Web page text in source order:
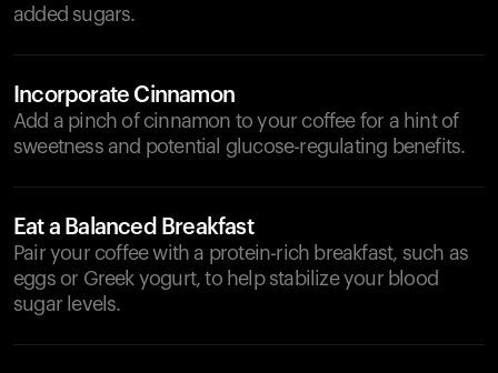
added sugars.
Incorporate Cinnamon
Add a pinch of cinnamon to your coffee for a hint of
sweetness and potential glucose-regulating benefits.
Eat a Balanced Breakfast
Pair your coffee with a protein-rich breakfast, such as
eggs or Greek yogurt, to help stabilize your blood
sugar levels.